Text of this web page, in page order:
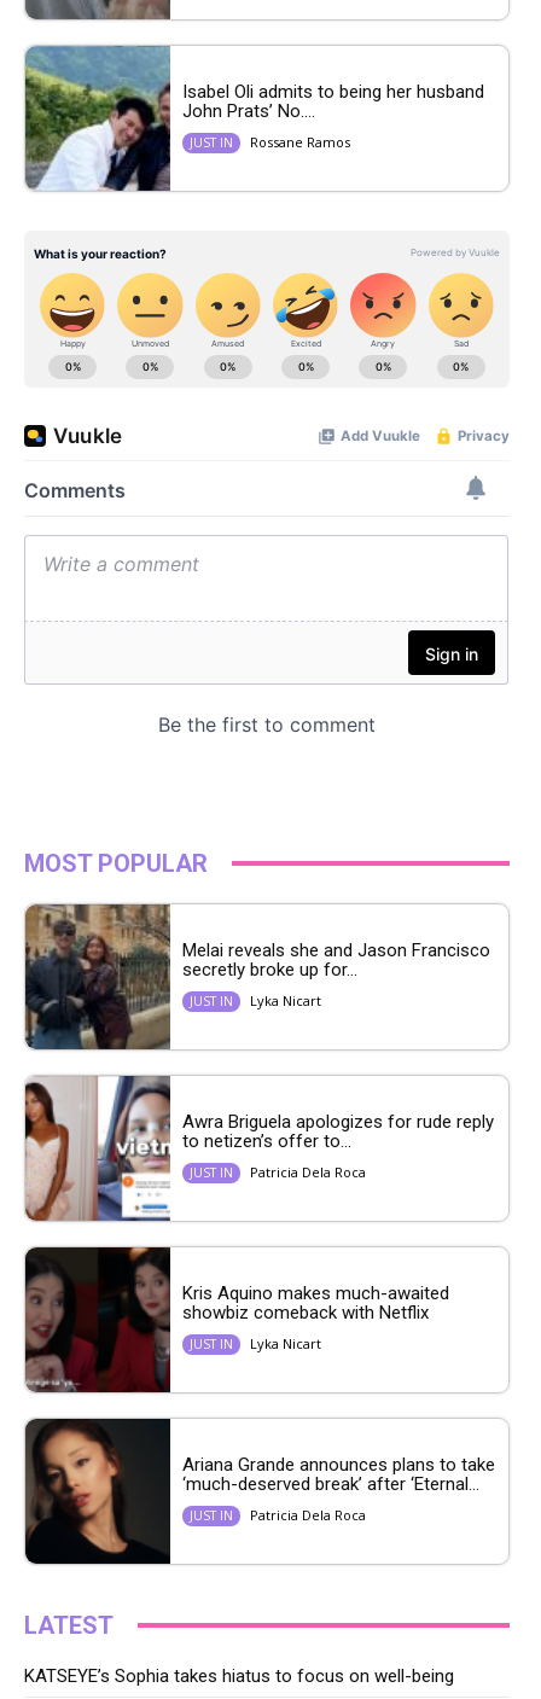
Isabel Oli admits to being her husband
John Prats’ No....
JUST IN Rossane Ramos
MOST POPULAR
Melai reveals she and Jason Francisco
secretly broke up for...
JUST IN Lyka Nicart
Awra Briguela apologizes for rude reply
to netizen’s offer to...
JUST IN Patricia Dela Roca
Kris Aquino makes much-awaited
showbiz comeback with Netflix
JUST IN Lyka Nicart
Ariana Grande announces plans to take
‘much-deserved break’ after ‘Eternal...
JUST IN Patricia Dela Roca
LATEST
KATSEYE’s Sophia takes hiatus to focus on well-being